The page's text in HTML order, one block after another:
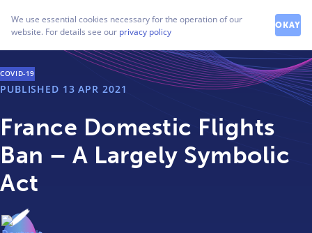
COVID-19
PUBLISHED 13 APR 2021
France Domestic Flights
Ban – A Largely Symbolic
Act
We use essential cookies necessary for the operation of our
website. For details see our privacy policy
OKAY
How can we help you?
Contact our friendly team